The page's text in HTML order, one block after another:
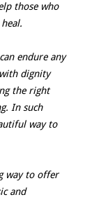
those who
endure any
dignity
the right
In such
way to
way to offer
and